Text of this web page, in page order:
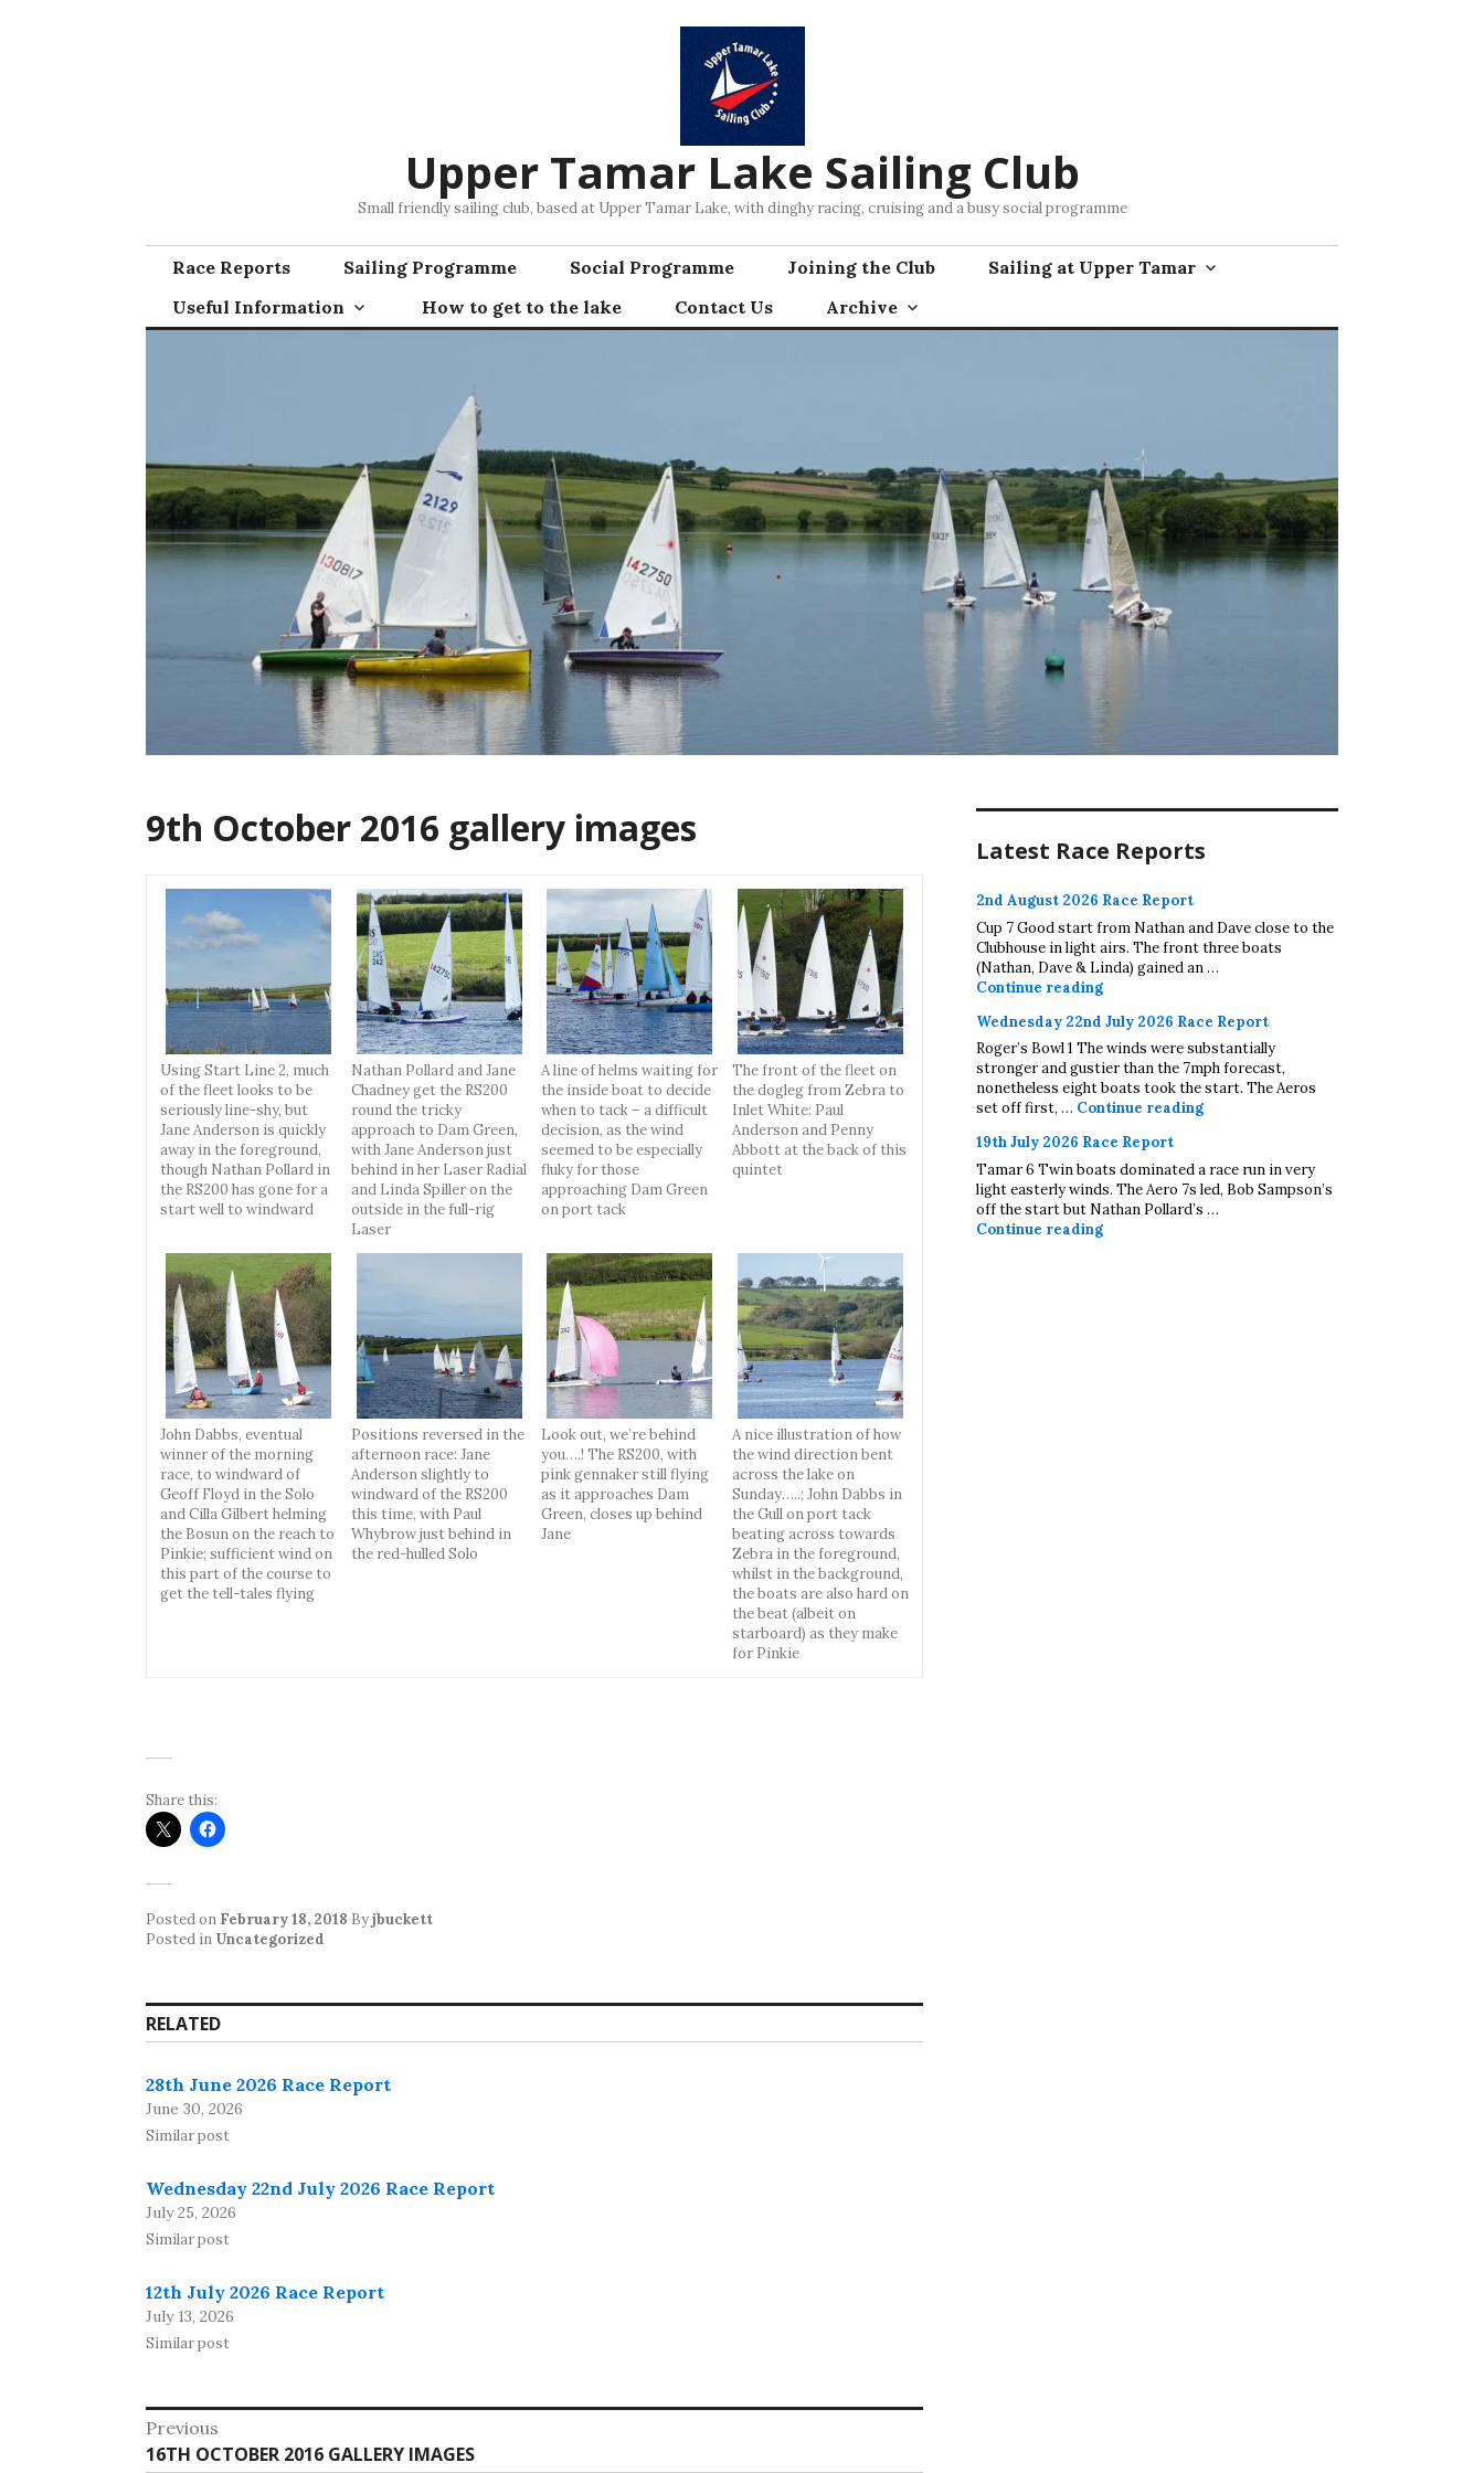
Upper Tamar Lake Sailing Club
Small friendly sailing club, based at Upper Tamar Lake, with dinghy racing, cruising and a busy social programme
Race Reports Sailing Programme Social Programme Joining the Club
Sailing at Upper Tamar
Useful Information
How to get to the lake Contact Us Archive
9th October 2016 gallery images
Using Start Line 2, much
of the fleet looks to be
seriously line-shy, but
Jane Anderson is quickly
away in the foreground,
though Nathan Pollard in
the RS200 has gone for a
start well to windward
Nathan Pollard and Jane
Chadney get the RS200
round the tricky
approach to Dam Green,
with Jane Anderson just
behind in her Laser Radial
and Linda Spiller on the
outside in the full-rig
Laser
A line of helms waiting for
the inside boat to decide
when to tack – a difficult
decision, as the wind
seemed to be especially
fluky for those
approaching Dam Green
on port tack
The front of the fleet on
the dogleg from Zebra to
Inlet White: Paul
Anderson and Penny
Abbott at the back of this
quintet
John Dabbs, eventual
winner of the morning
race, to windward of
Geoff Floyd in the Solo
and Cilla Gilbert helming
the Bosun on the reach to
Pinkie; sufficient wind on
this part of the course to
get the tell-tales flying
Positions reversed in the
afternoon race: Jane
Anderson slightly to
windward of the RS200
this time, with Paul
Whybrow just behind in
the red-hulled Solo
Look out, we’re behind
you….! The RS200, with
pink gennaker still flying
as it approaches Dam
Green, closes up behind
Jane
A nice illustration of how
the wind direction bent
across the lake on
Sunday…..; John Dabbs in
the Gull on port tack
beating across towards
Zebra in the foreground,
whilst in the background,
the boats are also hard on
the beat (albeit on
starboard) as they make
for Pinkie
Share this:
Posted on February 18, 2018 Byjbuckett
Posted in Uncategorized
RELATED
28th June 2026 Race Report
June 30, 2026
Similar post
Wednesday 22nd July 2026 Race Report
July 25, 2026
Similar post
12th July 2026 Race Report
July 13, 2026
Similar post
Post
Previous
Previous
16TH OCTOBER 2016 GALLERY IMAGES
Latest Race Reports
2nd August 2026 Race Report
Cup 7 Good start from Nathan and Dave close to the
Clubhouse in light airs. The front three boats
(Nathan, Dave & Linda) gained an …
Continue reading2nd August 2026 Race Report
Wednesday 22nd July 2026 Race Report
Roger’s Bowl 1 The winds were substantially
stronger and gustier than the 7mph forecast,
nonetheless eight boats took the start. The Aeros
set off first, … Continue readingWednesday 22nd July 2026 Race
19th July 2026 Race Report
Tamar 6 Twin boats dominated a race run in very
light easterly winds. The Aero 7s led, Bob Sampson’s
off the start but Nathan Pollard’s …
Continue reading19th July 2026 Race Report